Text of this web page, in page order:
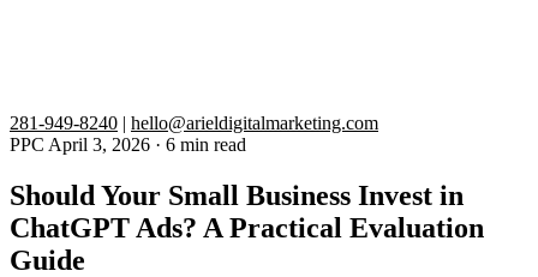
281-949-8240 | hello@arieldigitalmarketing.com
PPC April 3, 2026 · 6 min read
Should Your Small Business Invest in
ChatGPT Ads? A Practical Evaluation
Guide